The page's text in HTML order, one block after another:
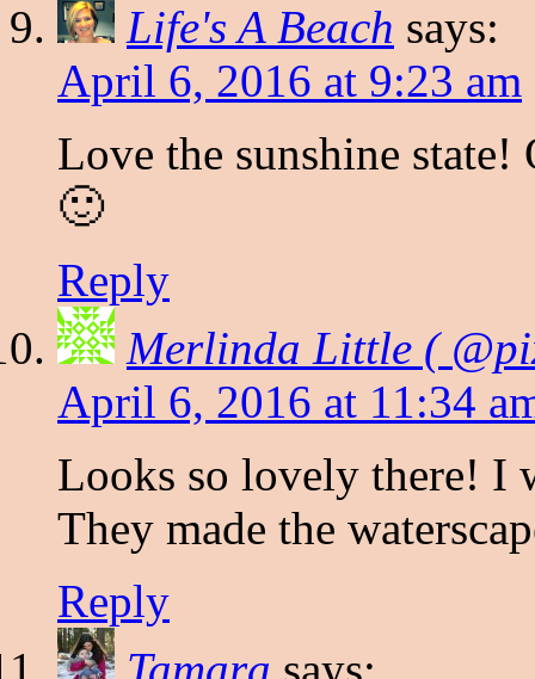
Life's A Beach says:
April 6, 2016 at 9:23 am
Love the sunshine
🙂
Reply
Merlinda Little (
April 6, 2016 at 11:34
Looks so lovely there! I
They made the
Reply